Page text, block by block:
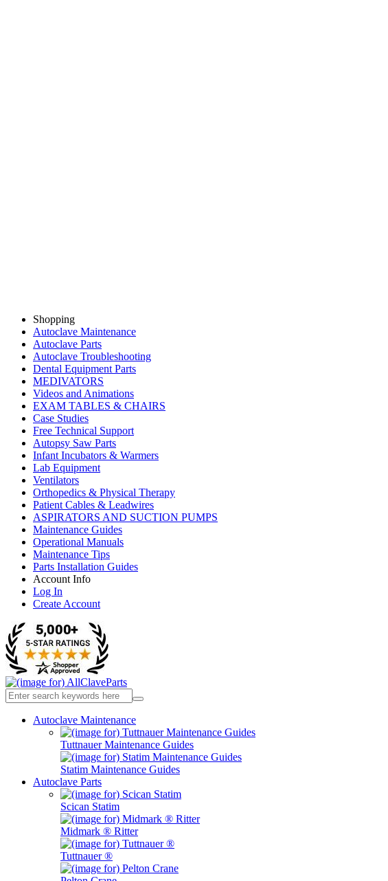
Shopping
Autoclave Maintenance
Autoclave Parts
Autoclave Troubleshooting
Dental Equipment Parts
MEDIVATORS
Videos and Animations
EXAM TABLES & CHAIRS
Case Studies
Free Technical Support
Autopsy Saw Parts
Infant Incubators & Warmers
Lab Equipment
Ventilators
Orthopedics & Physical Therapy
Patient Cables & Leadwires
ASPIRATORS AND SUCTION PUMPS
Maintenance Guides
Operational Manuals
Maintenance Tips
Parts Installation Guides
Account Info
Log In
Create Account
Autoclave Maintenance
Tuttnauer Maintenance Guides
Statim Maintenance Guides
Autoclave Parts
Scican Statim
Midmark ® Ritter
Tuttnauer ®